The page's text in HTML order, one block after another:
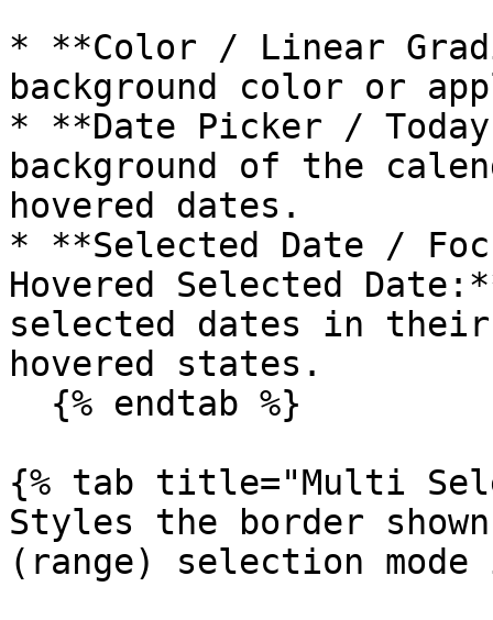
* **Color / Linear
background color or
* **Date Picker /
background of the
hovered dates.
* **Selected Date /
Hovered Selected
selected dates in
hovered states.
{% tab title="Multi
Styles the border
(range) selection